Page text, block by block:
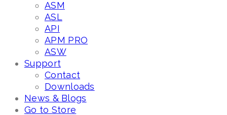
ASM
ASL
API
APM PRO
ASW
Support
Contact
Downloads
News & Blogs
Go to Store